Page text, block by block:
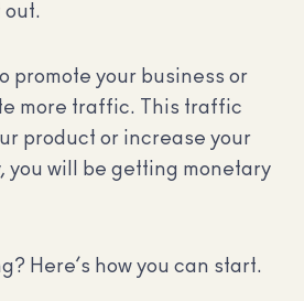
out.
promote your business or
more traffic. This traffic
product or increase your
you will be getting monetary
Here’s how you can start.